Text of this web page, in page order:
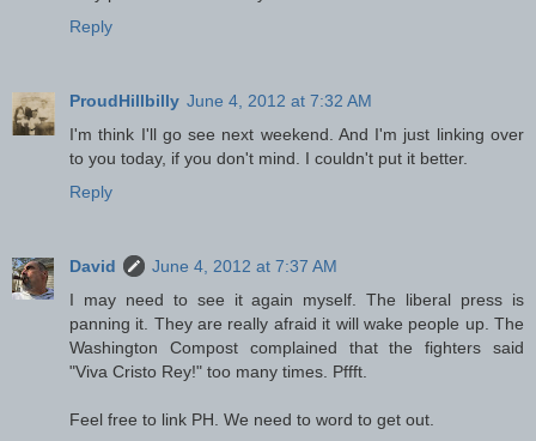
Reply
ProudHillbilly June 4, 2012 at 7:32 AM
I'm think I'll go see next weekend. And I'm just linking over
to you today, if you don't mind. I couldn't put it better.
Reply
David
June 4, 2012 at 7:37 AM
I may need to see it again myself. The liberal press is
panning it. They are really afraid it will wake people up. The
Washington Compost complained that the fighters said
"Viva Cristo Rey!" too many times. Pffft.
Feel free to link PH. We need to word to get out.